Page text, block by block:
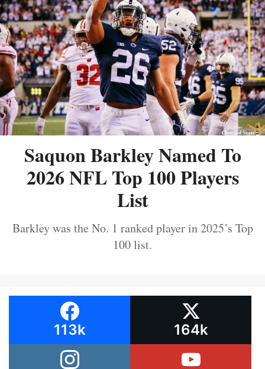
Saquon Barkley Named To
2026 NFL Top 100 Players
List
Barkley was the No. 1 ranked player in 2025’s Top
100 list.
113k 164k